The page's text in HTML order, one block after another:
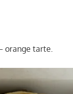
orange tarte.